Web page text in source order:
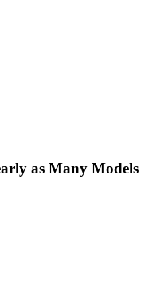
as Many Models